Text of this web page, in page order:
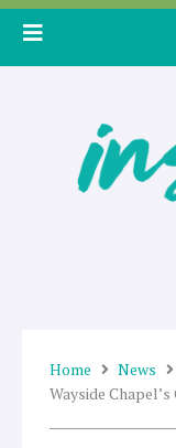
Skip
Home News
Wayside